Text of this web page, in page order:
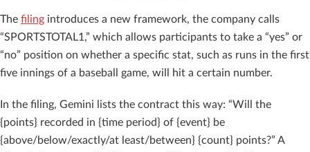
The filing introduces a new framework, the company calls
“SPORTSTOTAL1,” which allows participants to take a “yes” or
“no” position on whether a specific stat, such as runs in the first
five innings of a baseball game, will hit a certain number.
In the filing, Gemini lists the contract this way: “Will the
{points} recorded in {time period} of {event} be
{above/below/exactly/at least/between} {count} points?” A